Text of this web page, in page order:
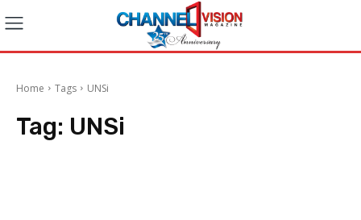
Home Tags UNSi
Tag: UNSi